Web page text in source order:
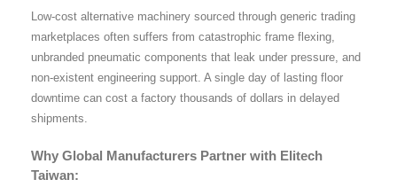
Low-cost alternative machinery sourced through generic trading
marketplaces often suffers from catastrophic frame flexing,
unbranded pneumatic components that leak under pressure, and
non-existent engineering support. A single day of lasting floor
downtime can cost a factory thousands of dollars in delayed
shipments.
Why Global Manufacturers Partner with Elitech
Taiwan: